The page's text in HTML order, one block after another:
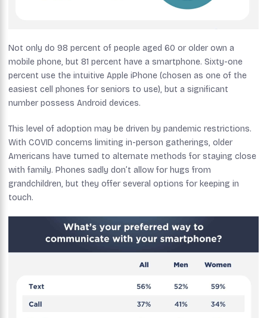
Not only do 98 percent of people aged 60 or older own a
mobile phone, but 81 percent have a smartphone. Sixty-one
percent use the intuitive Apple iPhone (chosen as one of the
easiest cell phones for seniors to use), but a significant
number possess Android devices.
This level of adoption may be driven by pandemic restrictions.
With COVID concerns limiting in-person gatherings, older
Americans have turned to alternate methods for staying close
with family. Phones sadly don’t allow for hugs from
grandchildren, but they offer several options for keeping in
touch.